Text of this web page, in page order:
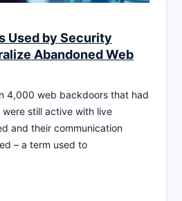
Used by Security
Abandoned Web
4,000 web backdoors that had
still active with live
and their communication
– a term used to